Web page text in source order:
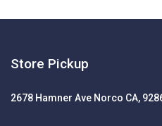
Store Pickup
2678 Hamner Ave Norco CA,